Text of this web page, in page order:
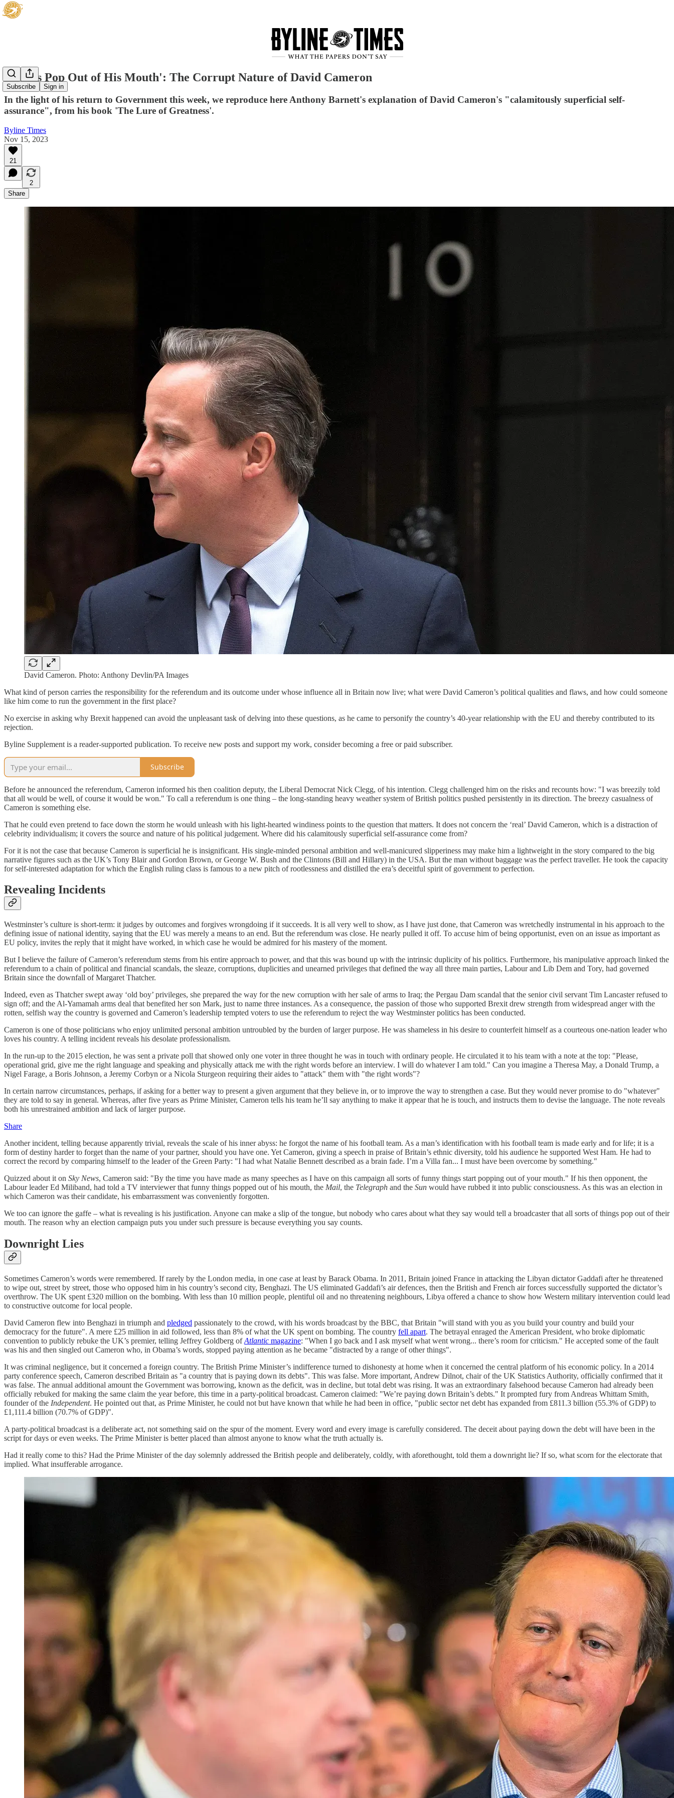
Subscribe Sign in
'Words Pop Out of His Mouth': The Corrupt Nature of David Cameron
In the light of his return to Government this week, we reproduce here Anthony Barnett's explanation of David Cameron's "calamitously superficial self-
assurance", from his book 'The Lure of Greatness'.
Byline Times
Nov 15, 2023
21
2
Share
David Cameron. Photo: Anthony Devlin/PA Images
What kind of person carries the responsibility for the referendum and its outcome under whose influence all in Britain now live; what were David Cameron’s political qualities and flaws, and how could someone
like him come to run the government in the first place?
No exercise in asking why Brexit happened can avoid the unpleasant task of delving into these questions, as he came to personify the country’s 40-year relationship with the EU and thereby contributed to its
rejection.
Byline Supplement is a reader-supported publication. To receive new posts and support my work, consider becoming a free or paid subscriber.
Subscribe
Before he announced the referendum, Cameron informed his then coalition deputy, the Liberal Democrat Nick Clegg, of his intention. Clegg challenged him on the risks and recounts how: "I was breezily told
that all would be well, of course it would be won." To call a referendum is one thing – the long-standing heavy weather system of British politics pushed persistently in its direction. The breezy casualness of
Cameron is something else.
That he could even pretend to face down the storm he would unleash with his light-hearted windiness points to the question that matters. It does not concern the ‘real’ David Cameron, which is a distraction of
celebrity individualism; it covers the source and nature of his political judgement. Where did his calamitously superficial self-assurance come from?
For it is not the case that because Cameron is superficial he is insignificant. His single-minded personal ambition and well-manicured slipperiness may make him a lightweight in the story compared to the big
narrative figures such as the UK’s Tony Blair and Gordon Brown, or George W. Bush and the Clintons (Bill and Hillary) in the USA. But the man without baggage was the perfect traveller. He took the capacity
for self-interested adaptation for which the English ruling class is famous to a new pitch of rootlessness and distilled the era’s deceitful spirit of government to perfection.
Revealing Incidents
Westminster’s culture is short-term: it judges by outcomes and forgives wrongdoing if it succeeds. It is all very well to show, as I have just done, that Cameron was wretchedly instrumental in his approach to the
defining issue of national identity, saying that the EU was merely a means to an end. But the referendum was close. He nearly pulled it off. To accuse him of being opportunist, even on an issue as important as
EU policy, invites the reply that it might have worked, in which case he would be admired for his mastery of the moment.
But I believe the failure of Cameron’s referendum stems from his entire approach to power, and that this was bound up with the intrinsic duplicity of his politics. Furthermore, his manipulative approach linked the
referendum to a chain of political and financial scandals, the sleaze, corruptions, duplicities and unearned privileges that defined the way all three main parties, Labour and Lib Dem and Tory, had governed
Britain since the downfall of Margaret Thatcher.
Indeed, even as Thatcher swept away ‘old boy’ privileges, she prepared the way for the new corruption with her sale of arms to Iraq; the Pergau Dam scandal that the senior civil servant Tim Lancaster refused to
sign off; and the Al-Yamamah arms deal that benefited her son Mark, just to name three instances. As a consequence, the passion of those who supported Brexit drew strength from widespread anger with the
rotten, selfish way the country is governed and Cameron’s leadership tempted voters to use the referendum to reject the way Westminster politics has been conducted.
Cameron is one of those politicians who enjoy unlimited personal ambition untroubled by the burden of larger purpose. He was shameless in his desire to counterfeit himself as a courteous one-nation leader who
loves his country. A telling incident reveals his desolate professionalism.
In the run-up to the 2015 election, he was sent a private poll that showed only one voter in three thought he was in touch with ordinary people. He circulated it to his team with a note at the top: "Please,
operational grid, give me the right language and speaking and physically attack me with the right words before an interview. I will do whatever I am told." Can you imagine a Theresa May, a Donald Trump, a
Nigel Farage, a Boris Johnson, a Jeremy Corbyn or a Nicola Sturgeon requiring their aides to "attack" them with "the right words"?
In certain narrow circumstances, perhaps, if asking for a better way to present a given argument that they believe in, or to improve the way to strengthen a case. But they would never promise to do "whatever"
they are told to say in general. Whereas, after five years as Prime Minister, Cameron tells his team he’ll say anything to make it appear that he is touch, and instructs them to devise the language. The note reveals
both his unrestrained ambition and lack of larger purpose.
Share
Another incident, telling because apparently trivial, reveals the scale of his inner abyss: he forgot the name of his football team. As a man’s identification with his football team is made early and for life; it is a
form of destiny harder to forget than the name of your partner, should you have one. Yet Cameron, giving a speech in praise of Britain’s ethnic diversity, told his audience he supported West Ham. He had to
correct the record by comparing himself to the leader of the Green Party: "I had what Natalie Bennett described as a brain fade. I’m a Villa fan... I must have been overcome by something."
Quizzed about it on Sky News, Cameron said: "By the time you have made as many speeches as I have on this campaign all sorts of funny things start popping out of your mouth." If his then opponent, the
Labour leader Ed Miliband, had told a TV interviewer that funny things popped out of his mouth, the Mail, the Telegraph and the Sun would have rubbed it into public consciousness. As this was an election in
which Cameron was their candidate, his embarrassment was conveniently forgotten.
We too can ignore the gaffe – what is revealing is his justification. Anyone can make a slip of the tongue, but nobody who cares about what they say would tell a broadcaster that all sorts of things pop out of their
mouth. The reason why an election campaign puts you under such pressure is because everything you say counts.
Downright Lies
Sometimes Cameron’s words were remembered. If rarely by the London media, in one case at least by Barack Obama. In 2011, Britain joined France in attacking the Libyan dictator Gaddafi after he threatened
to wipe out, street by street, those who opposed him in his country’s second city, Benghazi. The US eliminated Gaddafi’s air defences, then the British and French air forces successfully supported the dictator’s
overthrow. The UK spent £320 million on the bombing. With less than 10 million people, plentiful oil and no threatening neighbours, Libya offered a chance to show how Western military intervention could lead
to constructive outcome for local people.
David Cameron flew into Benghazi in triumph and pledged passionately to the crowd, with his words broadcast by the BBC, that Britain "will stand with you as you build your country and build your
democracy for the future". A mere £25 million in aid followed, less than 8% of what the UK spent on bombing. The country fell apart. The betrayal enraged the American President, who broke diplomatic
convention to publicly rebuke the UK’s premier, telling Jeffrey Goldberg ofAtlantic magazine: "When I go back and I ask myself what went wrong... there’s room for criticism." He accepted some of the fault
was his and then singled out Cameron who, in Obama’s words, stopped paying attention as he became "distracted by a range of other things".
It was criminal negligence, but it concerned a foreign country. The British Prime Minister’s indifference turned to dishonesty at home when it concerned the central platform of his economic policy. In a 2014
party conference speech, Cameron described Britain as "a country that is paying down its debts". This was false. More important, Andrew Dilnot, chair of the UK Statistics Authority, officially confirmed that it
was false. The annual additional amount the Government was borrowing, known as the deficit, was in decline, but total debt was rising. It was an extraordinary falsehood because Cameron had already been
officially rebuked for making the same claim the year before, this time in a party-political broadcast. Cameron claimed: "We’re paying down Britain’s debts." It prompted fury from Andreas Whittam Smith,
founder of the Independent. He pointed out that, as Prime Minister, he could not but have known that while he had been in office, "public sector net debt has expanded from £811.3 billion (55.3% of GDP) to
£1,111.4 billion (70.7% of GDP)".
A party-political broadcast is a deliberate act, not something said on the spur of the moment. Every word and every image is carefully considered. The deceit about paying down the debt will have been in the
script for days or even weeks. The Prime Minister is better placed than almost anyone to know what the truth actually is.
Had it really come to this? Had the Prime Minister of the day solemnly addressed the British people and deliberately, coldly, with aforethought, told them a downright lie? If so, what scorn for the electorate that
implied. What insufferable arrogance.